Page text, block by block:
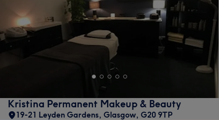
Kristina Permanent Makeup & Beauty
19-21 Leyden Gardens, Glasgow, G20 9TP